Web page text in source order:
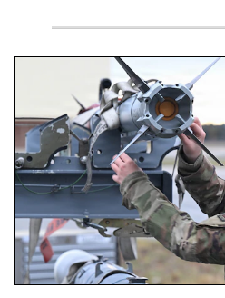
An airman examines a missile.